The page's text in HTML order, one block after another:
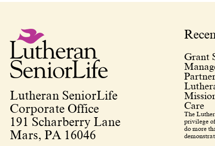
Lutheran SeniorLife
Corporate Office
191 Scharberry Lane
Mars, PA 16046
Grant
Care
The
privilege
do more